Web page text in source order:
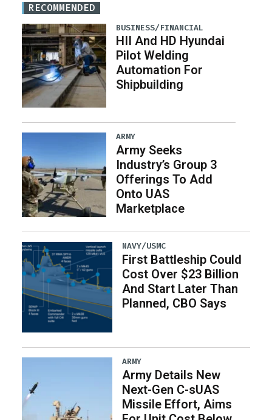
RECOMMENDED
BUSINESS/FINANCIAL
HII And HD Hyundai
Pilot Welding
Automation For
Shipbuilding
ARMY
Army Seeks
Industry’s Group 3
Offerings To Add
Onto UAS
Marketplace
NAVY/USMC
First Battleship Could
Cost Over $23 Billion
And Start Later Than
Planned, CBO Says
ARMY
Army Details New
Next-Gen C-sUAS
Missile Effort, Aims